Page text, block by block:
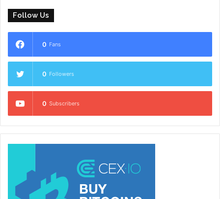
Follow Us
0 Fans
0 Followers
0 Subscribers